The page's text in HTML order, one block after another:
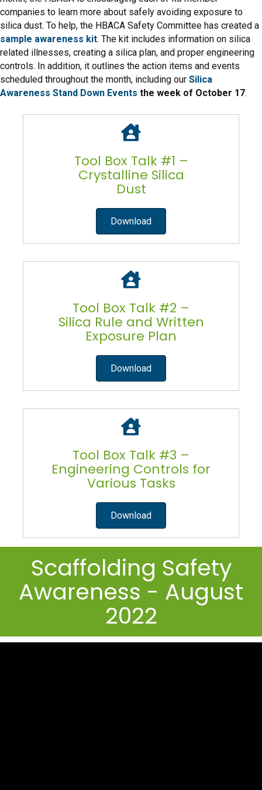
companies to learn more about safely avoiding exposure to
silica dust. To help, the HBACA Safety Committee has created a
sample awareness kit. The kit includes information on silica
related illnesses, creating a silica plan, and proper engineering
controls. In addition, it outlines the action items and events
scheduled throughout the month, including our Silica
Awareness Stand Down Events the week of October 17.
Tool Box Talk #1 –
Crystalline Silica
Dust
Download
Tool Box Talk #2 –
Silica Rule and Written
Exposure Plan
Download
Tool Box Talk #3 –
Engineering Controls for
Various Tasks
Download
Scaffolding Safety
Awareness - August
2022